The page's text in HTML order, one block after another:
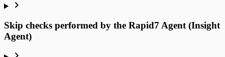
Skip checks performed by the Rapid7 Agent (Insight
Agent)